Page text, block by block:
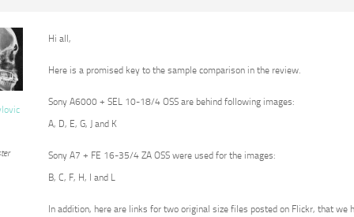
Hi all,
Here is a promised key to the sample comparison in the review.
Sony A6000 + SEL 10-18/4 OSS are behind following images:
A, D, E, G, J and K
Sony A7 + FE 16-35/4 ZA OSS were used for the images:
B, C, F, H, I and L
In addition, here are links for two original size files posted on Flickr, that we